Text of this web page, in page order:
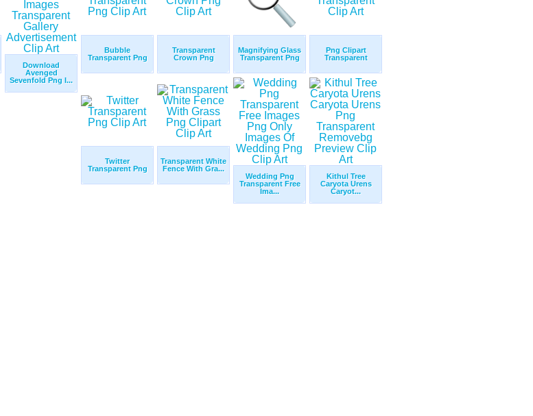
Download
Avenged
Sevenfold Png I...
Bubble
Transparent Png
Transparent
Crown Png
Magnifying Glass
Transparent Png
Png Clipart
Transparent
Twitter
Transparent Png
Transparent White
Fence With Gra...
Wedding Png
Transparent Free
Ima...
Kithul Tree
Caryota Urens
Caryot...